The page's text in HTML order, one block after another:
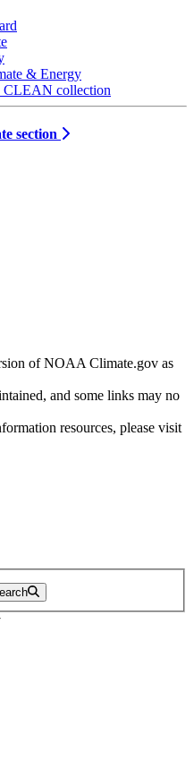
& Energy
CLEAN collection
section
of NOAA Climate.gov as
and some links may no
resources, please visit